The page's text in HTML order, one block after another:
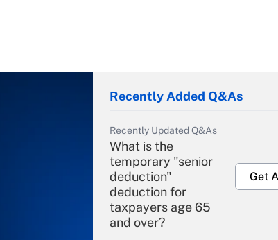
Recently Added Q&As
Recently Updated Q&As
What is the
temporary "senior
deduction"
deduction for
taxpayers age 65
and over?
Get